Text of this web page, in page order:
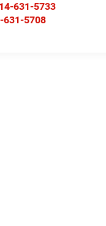
631-5733
631-5708